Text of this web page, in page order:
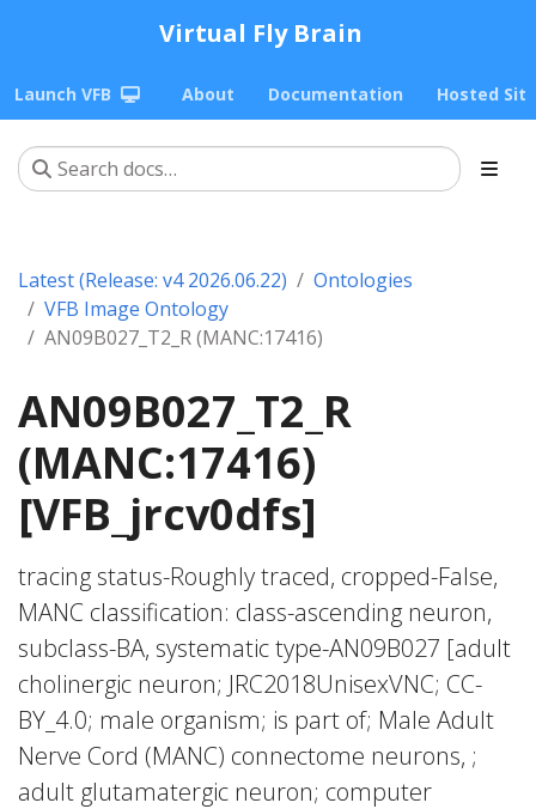
Virtual Fly Brain
Launch VFB About Documentation Hosted
Latest (Release: v4 2026.06.22)
Ontologies
VFB Image Ontology
AN09B027_T2_R (MANC:17416)
AN09B027_T2_R
(MANC:17416)
[VFB_jrcv0dfs]
tracing status-Roughly traced, cropped-False,
MANC classification: class-ascending neuron,
subclass-BA, systematic type-AN09B027 [adult
cholinergic neuron; JRC2018UnisexVNC; CC-
BY_4.0; male organism; is part of; Male Adult
Nerve Cord (MANC) connectome neurons, ;
adult glutamatergic neuron; computer